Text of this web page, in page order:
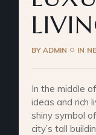
BYADMIN IN
In the middle
ideas and rich
shiny symbol
city’s tall